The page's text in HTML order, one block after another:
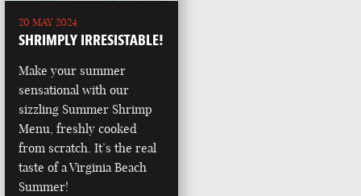
20 MAY 2024
SHRIMPLY IRRESISTABLE!
Make your summer
sensational with our
sizzling Summer Shrimp
Menu, freshly cooked
from scratch. It’s the real
taste of a Virginia Beach
Summer!